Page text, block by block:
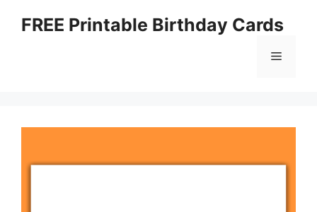
FREE Printable Birthday Cards
Menu